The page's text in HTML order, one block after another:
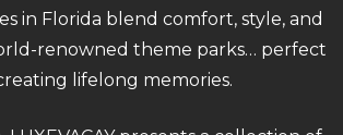
in Florida blend comfort, style, and
renowned theme parks… perfect
lifelong memories.